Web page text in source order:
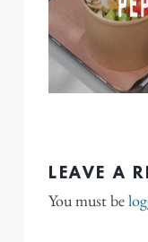
LEAVE A
You must be